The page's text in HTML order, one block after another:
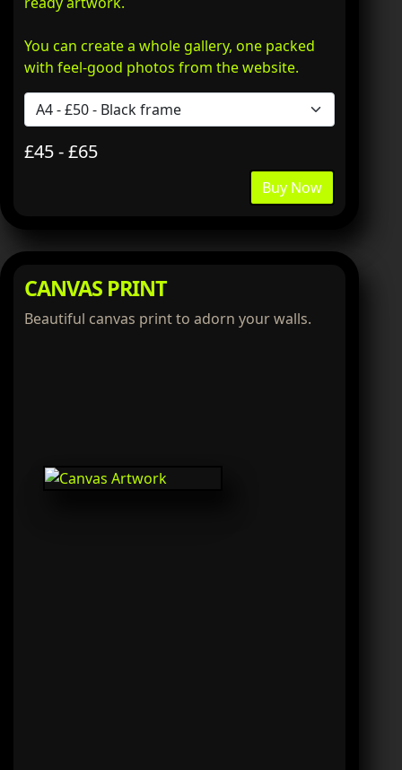
You can create a whole gallery, one packed
with feel-good photos from the website.
£45 - £65
Buy Now
CANVAS PRINT
Beautiful canvas print to adorn your walls.